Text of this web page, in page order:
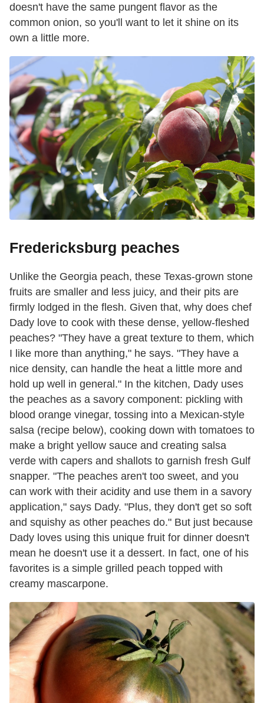
doesn't have the same pungent flavor as the
common onion, so you'll want to let it shine on its
own a little more.
Fredericksburg peaches
Unlike the Georgia peach, these Texas-grown stone
fruits are smaller and less juicy, and their pits are
firmly lodged in the flesh. Given that, why does chef
Dady love to cook with these dense, yellow-fleshed
peaches? "They have a great texture to them, which
I like more than anything," he says. "They have a
nice density, can handle the heat a little more and
hold up well in general." In the kitchen, Dady uses
the peaches as a savory component: pickling with
blood orange vinegar, tossing into a Mexican-style
salsa (recipe below), cooking down with tomatoes to
make a bright yellow sauce and creating salsa
verde with capers and shallots to garnish fresh Gulf
snapper. "The peaches aren't too sweet, and you
can work with their acidity and use them in a savory
application," says Dady. "Plus, they don't get so soft
and squishy as other peaches do." But just because
Dady loves using this unique fruit for dinner doesn't
mean he doesn't use it a dessert. In fact, one of his
favorites is a simple grilled peach topped with
creamy mascarpone.